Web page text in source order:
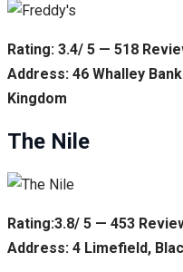
Rating: 3.4/ 5 — 518
Address: 46 Whalley
Kingdom
The Nile
Rating:3.8/ 5 — 453
Address: 4 Limefield,